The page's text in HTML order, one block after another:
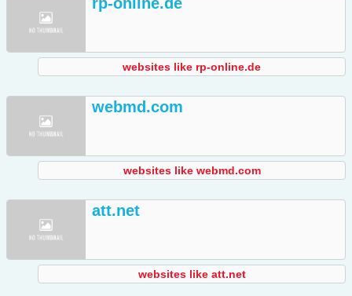
websites like rp-online.de
webmd.com
websites like webmd.com
att.net
websites like att.net